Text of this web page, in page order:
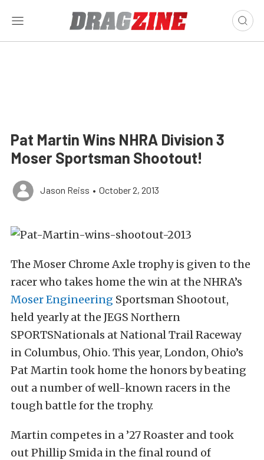
Pat Martin Wins NHRA Division 3
Moser Sportsman Shootout!
Jason Reiss • October 2, 2013
The Moser Chrome Axle trophy is given to the
racer who takes home the win at the NHRA’s
Moser Engineering Sportsman Shootout,
held yearly at the JEGS Northern
SPORTSNationals at National Trail Raceway
in Columbus, Ohio. This year, London, Ohio’s
Pat Martin took home the honors by beating
out a number of well-known racers in the
tough battle for the trophy.
Martin competes in a ’27 Roaster and took
out Phillip Smida in the final round of